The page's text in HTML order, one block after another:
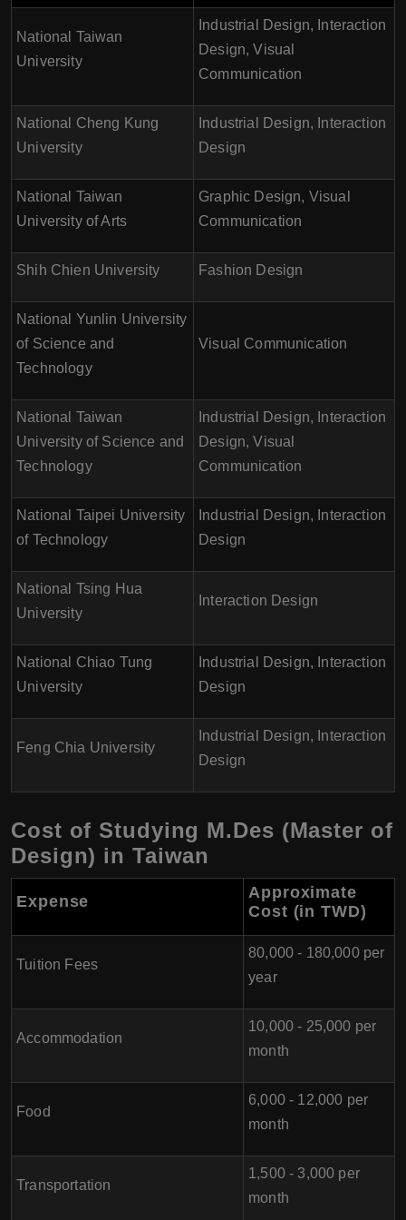
National Taiwan
University
Industrial Design, Interaction
Design, Visual
Communication
National Cheng Kung
University
Industrial Design, Interaction
Design
National Taiwan
University of Arts
Graphic Design, Visual
Communication
Shih Chien University Fashion Design
National Yunlin University
of Science and
Technology
Visual Communication
National Taiwan
University of Science and
Technology
Industrial Design, Interaction
Design, Visual
Communication
National Taipei University
of Technology
Industrial Design, Interaction
Design
National Tsing Hua
University
Interaction Design
National Chiao Tung
University
Industrial Design, Interaction
Design
Feng Chia University
Industrial Design, Interaction
Design
Cost of Studying M.Des (Master of
Design) in Taiwan
Expense
Approximate
Cost (in TWD)
Tuition Fees
80,000 - 180,000 per
year
Accommodation
10,000 - 25,000 per
month
Food
6,000 - 12,000 per
month
Transportation
1,500 - 3,000 per
month